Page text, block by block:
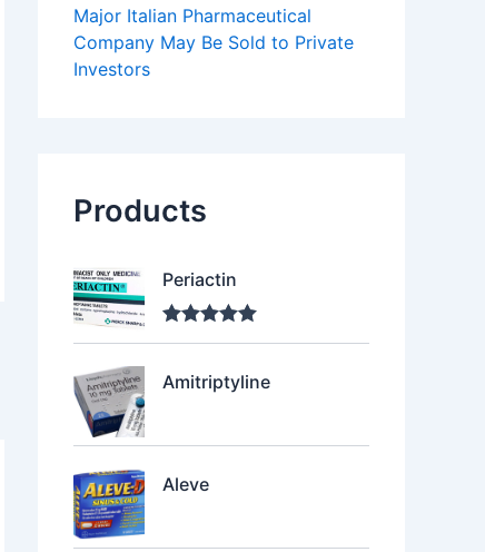
Major Italian Pharmaceutical
Company May Be Sold to Private
Investors
Products
Periactin
Rated5.00
Amitriptyline
Aleve